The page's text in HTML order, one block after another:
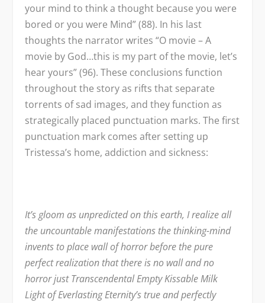
your mind to think a thought because you were
bored or you were Mind” (88). In his last
thoughts the narrator writes “O movie – A
movie by God…this is my part of the movie, let’s
hear yours” (96). These conclusions function
throughout the story as rifts that separate
torrents of sad images, and they function as
strategically placed punctuation marks. The first
punctuation mark comes after setting up
Tristessa’s home, addiction and sickness:
It’s gloom as unpredicted on this earth, I realize all
the uncountable manifestations the thinking-mind
invents to place wall of horror before the pure
perfect realization that there is no wall and no
horror just Transcendental Empty Kissable Milk
Light of Everlasting Eternity’s true and perfectly